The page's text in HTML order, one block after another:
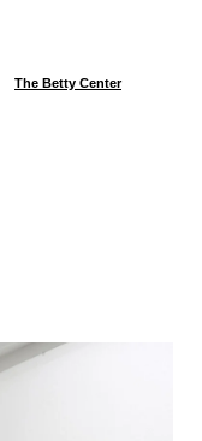
The Betty Center